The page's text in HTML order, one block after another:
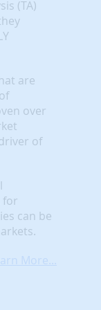
(TA)
are
over
of
for
can be
More...